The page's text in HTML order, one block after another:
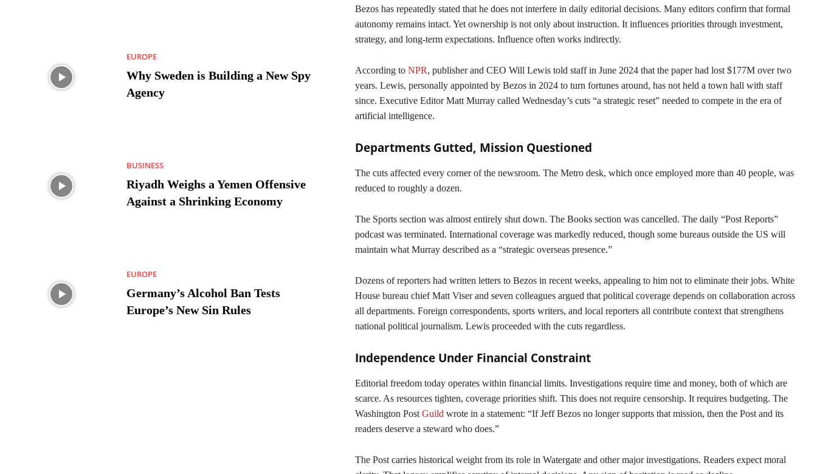
EUROPE
Why Sweden is Building a New Spy
Agency
BUSINESS
Riyadh Weighs a Yemen Offensive
Against a Shrinking Economy
EUROPE
Germany’s Alcohol Ban Tests
Europe’s New Sin Rules
Bezos has repeatedly stated that he does not interfere in daily editorial decisions. Many editors confirm that formal
autonomy remains intact. Yet ownership is not only about instruction. It influences priorities through investment,
strategy, and long-term expectations. Influence often works indirectly.
According to NPR, publisher and CEO Will Lewis told staff in June 2024 that the paper had lost $177M over two
years. Lewis, personally appointed by Bezos in 2024 to turn fortunes around, has not held a town hall with staff
since. Executive Editor Matt Murray called Wednesday’s cuts “a strategic reset” needed to compete in the era of
artificial intelligence.
Departments Gutted, Mission Questioned
The cuts affected every corner of the newsroom. The Metro desk, which once employed more than 40 people, was
reduced to roughly a dozen.
The Sports section was almost entirely shut down. The Books section was cancelled. The daily “Post Reports”
podcast was terminated. International coverage was markedly reduced, though some bureaus outside the US will
maintain what Murray described as a “strategic overseas presence.”
Dozens of reporters had written letters to Bezos in recent weeks, appealing to him not to eliminate their jobs. White
House bureau chief Matt Viser and seven colleagues argued that political coverage depends on collaboration across
all departments. Foreign correspondents, sports writers, and local reporters all contribute context that strengthens
national political journalism. Lewis proceeded with the cuts regardless.
Independence Under Financial Constraint
Editorial freedom today operates within financial limits. Investigations require time and money, both of which are
scarce. As resources tighten, coverage priorities shift. This does not require censorship. It requires budgeting. The
Washington Post Guild wrote in a statement: “If Jeff Bezos no longer supports that mission, then the Post and its
readers deserve a steward who does.”
The Post carries historical weight from its role in Watergate and other major investigations. Readers expect moral